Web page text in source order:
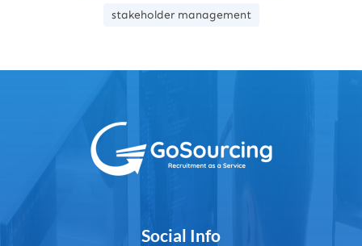
stakeholder management
Social Info